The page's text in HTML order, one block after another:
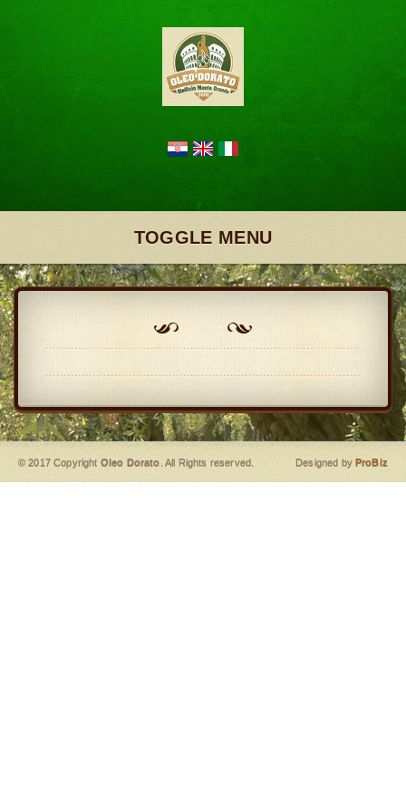
TOGGLE MENU
Designed by ProBiz
© 2017 Copyright Oleo Dorato . All Rights reserved.